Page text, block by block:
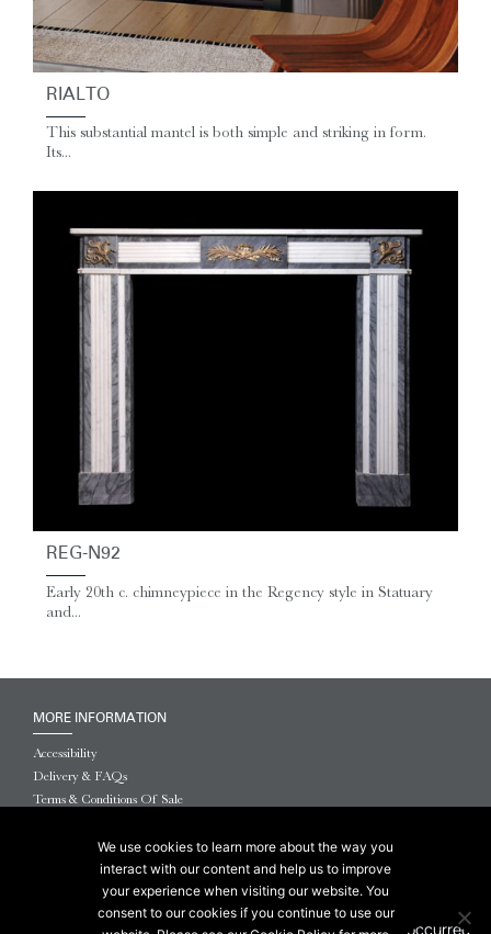
RIALTO
This substantial mantel is both simple and striking in form.
Its...
REG-N92
Early 20th c. chimneypiece in the Regency style in Statuary
and...
MORE INFORMATION
Accessibility
Delivery & FAQs
Terms & Conditions Of Sale
Privacy & Cookies
© 2026 Chesneys USA
This site is protected by reCAPTCHA.
We use cookies to learn more about the way you
interact with our content and help us to improve
your experience when visiting our website. You
consent to our cookies if you continue to use our